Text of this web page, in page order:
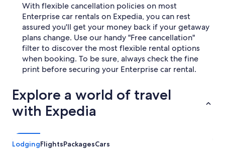
With flexible cancellation policies on most
Enterprise car rentals on Expedia, you can rest
assured you'll get your money back if your getaway
plans change. Use our handy "Free cancellation"
filter to discover the most flexible rental options
when booking. To be sure, always check the fine
print before securing your Enterprise car rental.
Explore a world of travel
with Expedia
LodgingFlightsPackagesCars